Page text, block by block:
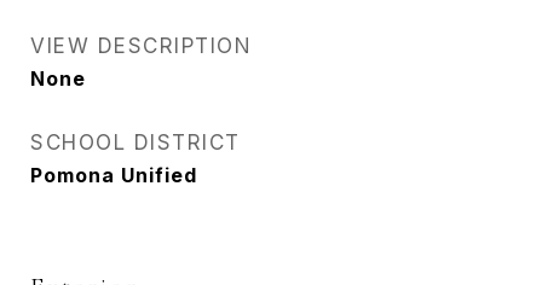
VIEW DESCRIPTION
None
SCHOOL DISTRICT
Pomona Unified